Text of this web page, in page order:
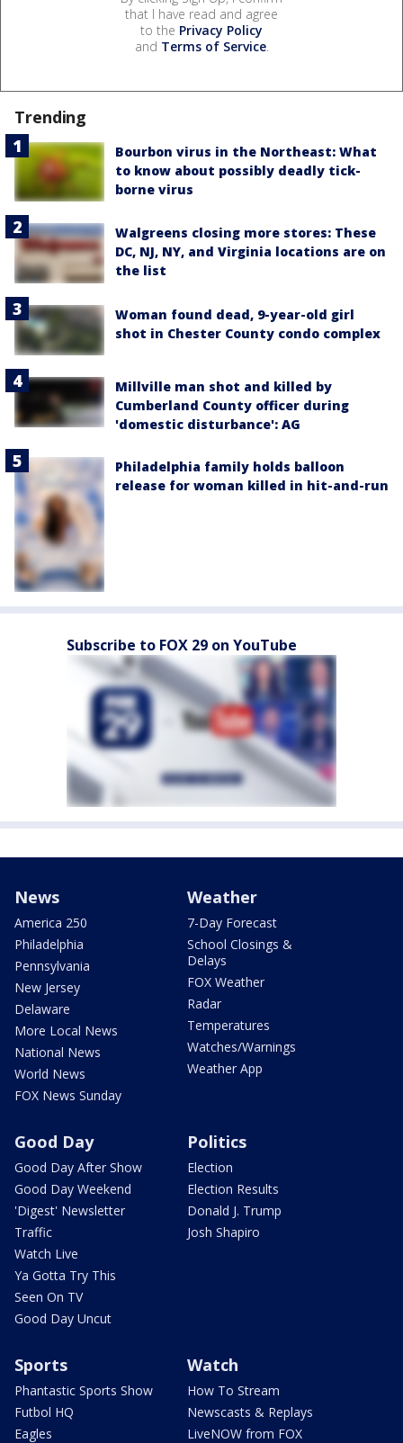
that I have read and agree
to the Privacy Policy
and Terms of Service.
Trending
Bourbon virus in the Northeast: What
to know about possibly deadly tick-
borne virus
Walgreens closing more stores: These
DC, NJ, NY, and Virginia locations are on
the list
Woman found dead, 9-year-old girl
shot in Chester County condo complex
Millville man shot and killed by
Cumberland County officer during
'domestic disturbance': AG
Philadelphia family holds balloon
release for woman killed in hit-and-run
Subscribe to FOX 29 on YouTube
News
America 250
Philadelphia
Pennsylvania
New Jersey
Delaware
More Local News
National News
World News
FOX News Sunday
Weather
7-Day Forecast
School Closings &
Delays
FOX Weather
Radar
Temperatures
Watches/Warnings
Weather App
Good Day
Good Day After Show
Good Day Weekend
'Digest' Newsletter
Traffic
Watch Live
Ya Gotta Try This
Seen On TV
Good Day Uncut
Politics
Election
Election Results
Donald J. Trump
Josh Shapiro
Sports
Phantastic Sports Show
Futbol HQ
Eagles
Watch
How To Stream
Newscasts & Replays
LiveNOW from FOX